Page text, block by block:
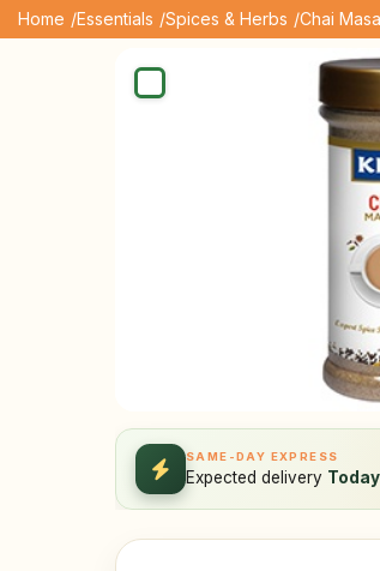
Home /Essentials /Spices & Herbs /Chai
SAME-DAY EXPRESS
Expected delivery